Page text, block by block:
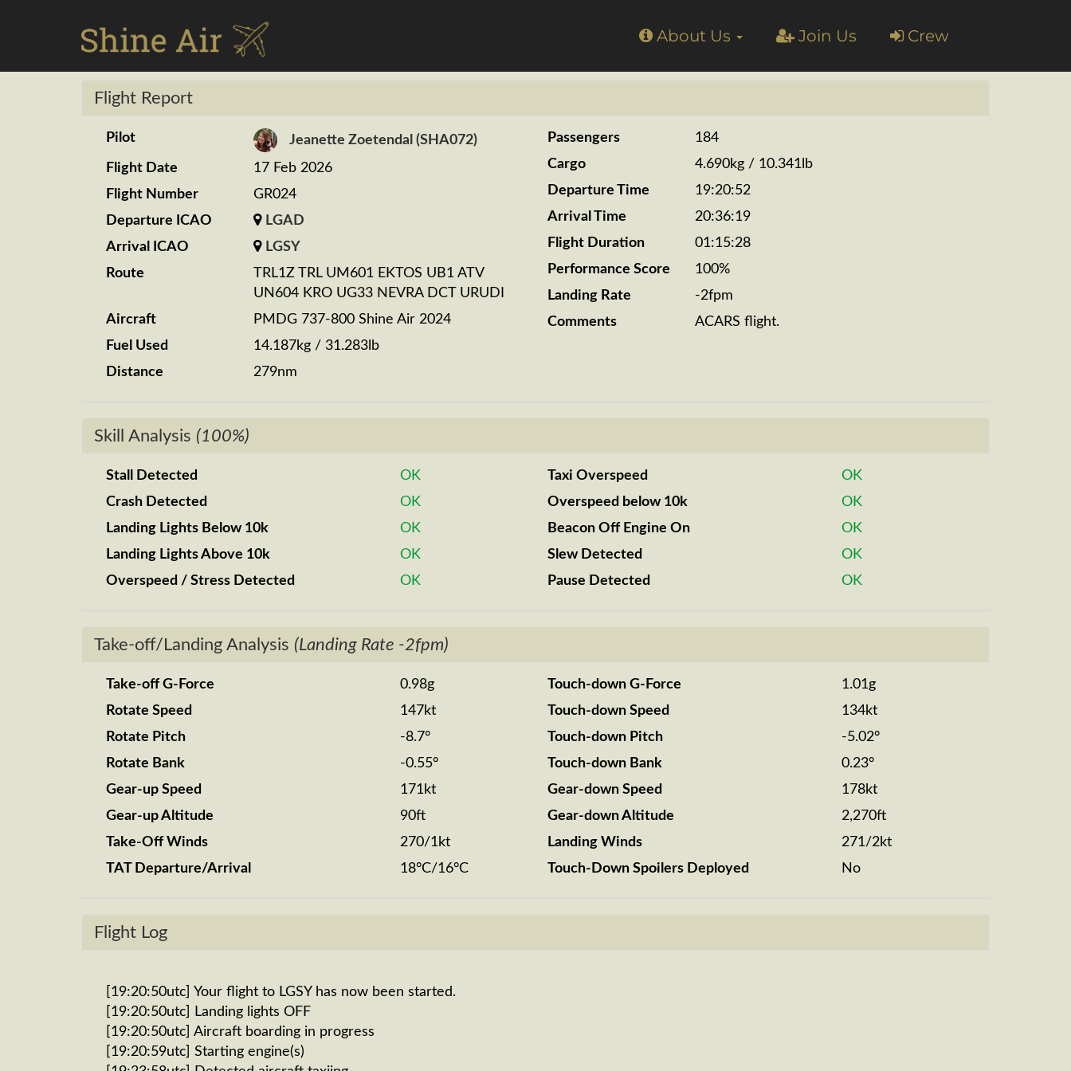
HomeAbout Us Join Us Crew
Flight Report
Pilot
Jeanette Zoetendal (SHA072)
Flight Date
17 Feb 2026
Flight Number
GR024
Departure ICAO
LGAD
Arrival ICAO
LGSY
Route
TRL1Z TRL UM601 EKTOS UB1 ATV
UN604 KRO UG33 NEVRA DCT URUDI
Aircraft
PMDG 737-800 Shine Air 2024
Fuel Used
14.187kg / 31.283lb
Distance
279nm
Passengers
184
Cargo
4.690kg / 10.341lb
Departure Time
19:20:52
Arrival Time
20:36:19
Flight Duration
01:15:28
Performance Score
100%
Landing Rate
-2fpm
Comments
ACARS flight.
Skill Analysis (100%)
Stall Detected
OK
Crash Detected
OK
Landing Lights Below 10k
OK
Landing Lights Above 10k
OK
Overspeed / Stress Detected
OK
Taxi Overspeed
OK
Overspeed below 10k
OK
Beacon Off Engine On
OK
Slew Detected
OK
Pause Detected
OK
Take-off/Landing Analysis (Landing Rate -2fpm)
Take-off G-Force
0.98g
Rotate Speed
147kt
Rotate Pitch
-8.7°
Rotate Bank
-0.55°
Gear-up Speed
171kt
Gear-up Altitude
90ft
Take-Off Winds
270/1kt
TAT Departure/Arrival
18°C/16°C
Touch-down G-Force
1.01g
Touch-down Speed
134kt
Touch-down Pitch
-5.02°
Touch-down Bank
0.23°
Gear-down Speed
178kt
Gear-down Altitude
2,270ft
Landing Winds
271/2kt
Touch-Down Spoilers Deployed
No
Flight Log
[19:20:50utc] Your flight to LGSY has now been started.
[19:20:50utc] Landing lights OFF
[19:20:50utc] Aircraft boarding in progress
[19:20:59utc] Starting engine(s)